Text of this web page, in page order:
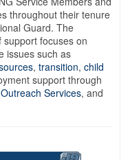
throughout their tenure
Guard. The
support focuses on
issues such as
, transition, child
support through
Services, and